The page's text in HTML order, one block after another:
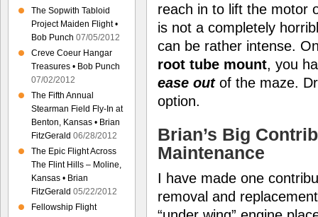
reach in to lift the motor
is not a completely
can be rather intense.
root tube mount, you
ease outof the maze.
option.
Brian’s Big
Maintenance
I have made one
removal and
The Sopwith Tabloid
Project Maiden Flight •
Bob Punch 07/05/2012
Creve Coeur Hangar
Treasures • Bob Punch
07/02/2012
The Fifth Annual
Stearman Field Fly-In at
Benton, Kansas • Brian
FitzGerald 06/28/2012
The Epic Flight Across
The Flint Hills – Moline,
Kansas • Brian
FitzGerald 05/22/2012
Fellowship Flight